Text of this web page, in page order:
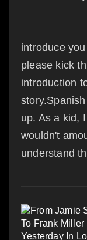
introduce
please kick
introduction
up. As a kid,
wouldn't
understand